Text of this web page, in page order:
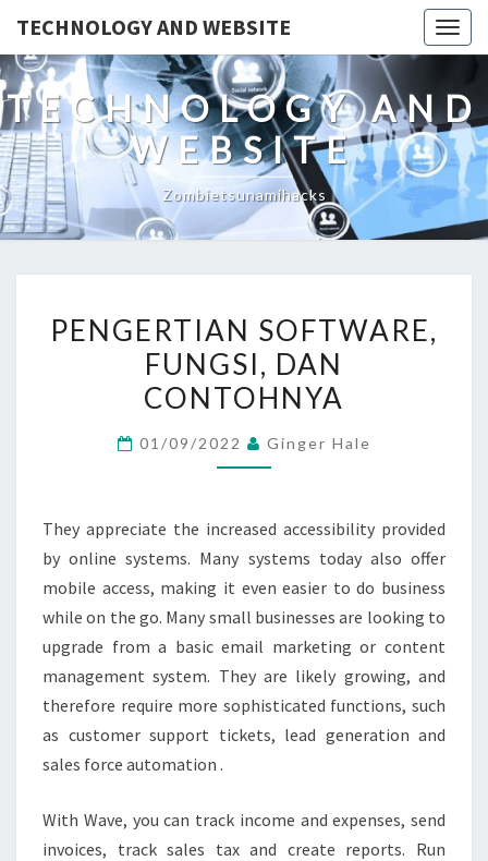
TECHNOLOGY AND WEBSITE
TECHNOLOGY AND
WEBSITE
Zombietsunamihacks
SOFTWARE,
FUNGSI,
DAN
PENGERTIAN SOFTWARE,
FUNGSI, DAN
CONTOHNYA
01/09/2022 Ginger Hale
They appreciate the increased accessibility provided
by online systems. Many systems today also offer
mobile access, making it even easier to do business
while on the go. Many small businesses are looking to
upgrade from a basic email marketing or content
management system. They are likely growing, and
therefore require more sophisticated functions, such
as customer support tickets, lead generation and
sales force automation .
With Wave, you can track income and expenses, send
invoices, track sales tax and create reports. Run